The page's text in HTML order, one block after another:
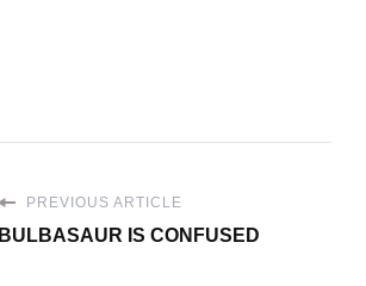
PREVIOUS ARTICLE
BULBASAUR IS CONFUSED